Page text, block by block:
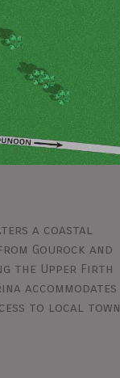
a coastal
Gourock and
the Upper Firth
accommodates
to local town